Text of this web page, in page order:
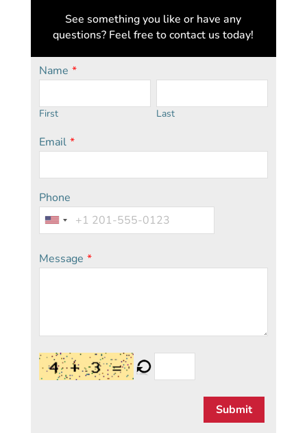
See something you like or have any
questions? Feel free to contact us today!
Name *
First Last
Email *
Phone
Message *
Submit